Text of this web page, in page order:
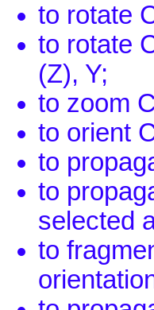
to rotate
to rotate
(Z), Y;
to zoom
to orient
to
to
selected
to